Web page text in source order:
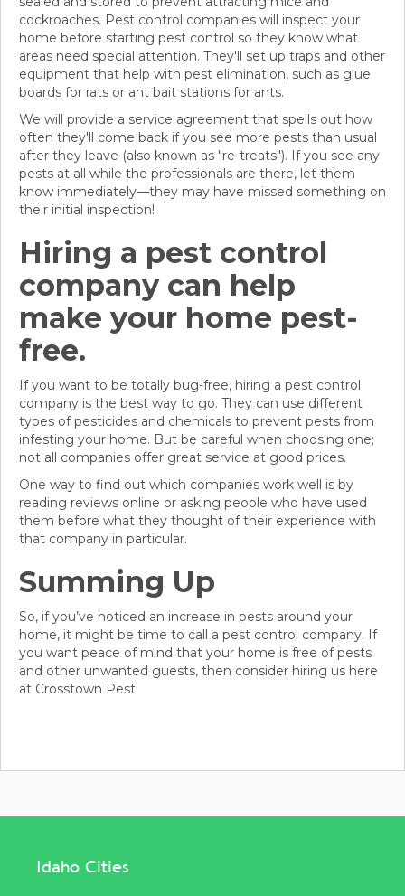
cockroaches. Pest control companies will inspect your
home before starting pest control so they know what
areas need special attention. They'll set up traps and other
equipment that help with pest elimination, such as glue
boards for rats or ant bait stations for ants.
We will provide a service agreement that spells out how
often they'll come back if you see more pests than usual
after they leave (also known as "re-treats"). If you see any
pests at all while the professionals are there, let them
know immediately—they may have missed something on
their initial inspection!
Hiring a pest control
company can help
make your home pest-
free.
If you want to be totally bug-free, hiring a pest control
company is the best way to go. They can use different
types of pesticides and chemicals to prevent pests from
infesting your home. But be careful when choosing one;
not all companies offer great service at good prices.
One way to find out which companies work well is by
reading reviews online or asking people who have used
them before what they thought of their experience with
that company in particular.
Summing Up
So, if you’ve noticed an increase in pests around your
home, it might be time to call a pest control company. If
you want peace of mind that your home is free of pests
and other unwanted guests, then consider hiring us here
at Crosstown Pest.
Idaho Cities